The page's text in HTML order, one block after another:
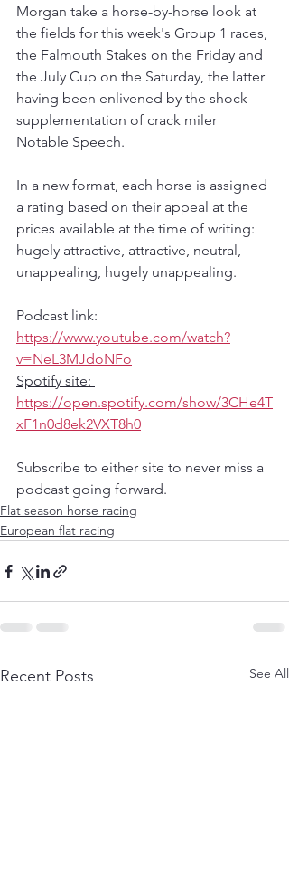
Morgan take a horse-by-horse look at
the fields for this week's Group 1 races,
the Falmouth Stakes on the Friday and
the July Cup on the Saturday, the latter
having been enlivened by the shock
supplementation of crack miler
Notable Speech.
In a new format, each horse is assigned
a rating based on their appeal at the
prices available at the time of writing:
hugely attractive, attractive, neutral,
unappealing, hugely unappealing.
Podcast link:
https://www.youtube.com/watch?
v=NeL3MJdoNFo
Spotify site:
https://open.spotify.com/show/3CHe4T
xF1n0d8ek2VXT8h0
Subscribe to either site to never miss a
podcast going forward.
Flat season horse racing
European flat racing
Recent Posts See All